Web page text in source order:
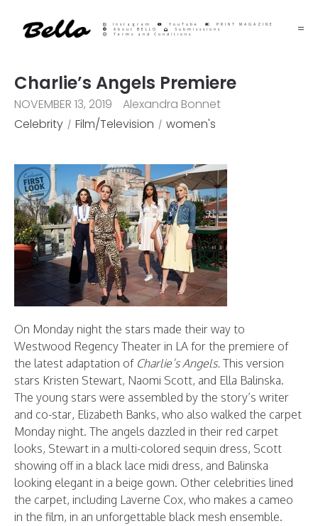
Instagram YouTube
PRINT MAGAZINE
About BELLO
Submisssions
Terms and Conditions
Charlie’s Angels Premiere
NOVEMBER 13, 2019
Alexandra Bonnet
Celebrity
Film/Television women's
On Monday night the stars made their way to
Westwood Regency Theater in LA for the premiere of
the latest adaptation of Charlie’s Angels. This version
stars Kristen Stewart, Naomi Scott, and Ella Balinska.
The young stars were assembled by the story’s writer
and co-star, Elizabeth Banks, who also walked the carpet
Monday night. The angels dazzled in their red carpet
looks, Stewart in a multi-colored sequin dress, Scott
showing off in a black lace midi dress, and Balinska
looking elegant in a beige gown. Other celebrities lined
the carpet, including Laverne Cox, who makes a cameo
in the film, in an unforgettable black mesh ensemble.